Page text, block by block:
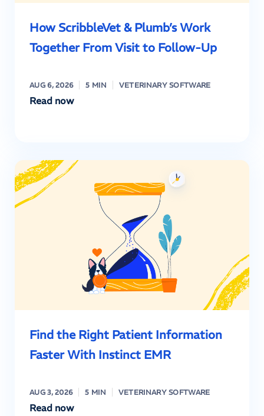
How ScribbleVet & Plumb’s Work
Together From Visit to Follow-Up
AUG 6, 2026 5 MIN VETERINARY SOFTWARE
Read now
Find the Right Patient Information
Faster With Instinct EMR
AUG 3, 2026 5 MIN VETERINARY SOFTWARE
Read now